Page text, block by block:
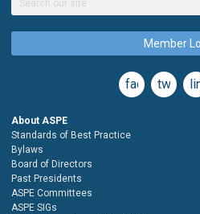
Member
facebooktwitter
About ASPE
Standards of Best Practice
Bylaws
Board of Directors
Past Presidents
ASPE Committees
ASPE SIGs